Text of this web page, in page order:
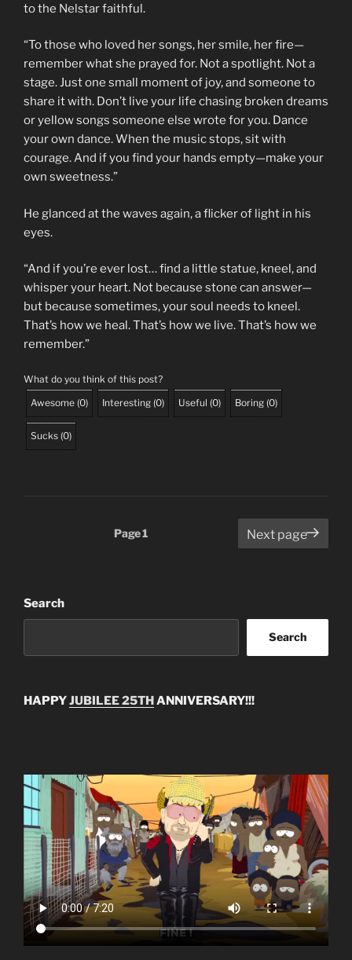
to the Nelstar faithful.
“To those who loved her songs, her smile, her fire—
remember what she prayed for. Not a spotlight. Not a
stage. Just one small moment of joy, and someone to
share it with. Don’t live your life chasing broken dreams
or yellow songs someone else wrote for you. Dance
your own dance. When the music stops, sit with
courage. And if you find your hands empty—make your
own sweetness.”
He glanced at the waves again, a flicker of light in his
eyes.
“And if you’re ever lost… find a little statue, kneel, and
whisper your heart. Not because stone can answer—
but because sometimes, your soul needs to kneel.
That’s how we heal. That’s how we live. That’s how we
remember.”
What do you think of this post?
Awesome (0) Interesting (0) Useful (0) Boring (0)
Sucks (0)
Page1 Next page
Search
Search
HAPPYJUBILEE 25THANNIVERSARY!!!